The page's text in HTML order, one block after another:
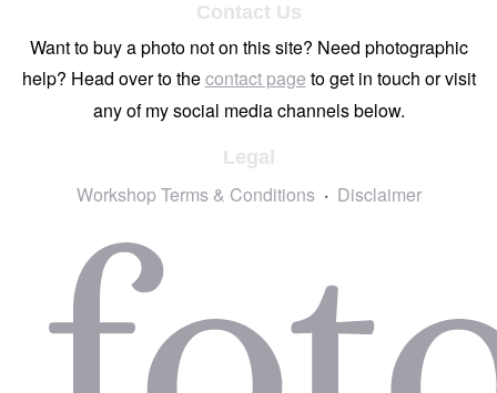
Contact Us
Want to buy a photo not on this site? Need photographic
help? Head over to thecontact page to get in touch or visit
any of my social media channels below.
Legal
Workshop Terms & Conditions Disclaimer